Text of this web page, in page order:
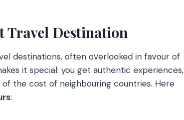
Travel Destination
destinations, often overlooked in favour of
it special: you get authentic experiences,
the cost of neighbouring countries. Here
: